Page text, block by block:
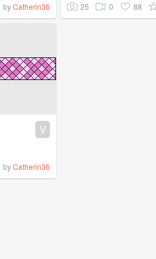
byCatherin36 25 0 88
V
byCatherin36